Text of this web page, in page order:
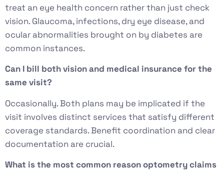
treat an eye health concern rather than just check
vision. Glaucoma, infections, dry eye disease, and
ocular abnormalities brought on by diabetes are
common instances.
Can I bill both vision and medical insurance for the
same visit?
Occasionally. Both plans may be implicated if the
visit involves distinct services that satisfy different
coverage standards. Benefit coordination and clear
documentation are crucial.
What is the most common reason optometry claims